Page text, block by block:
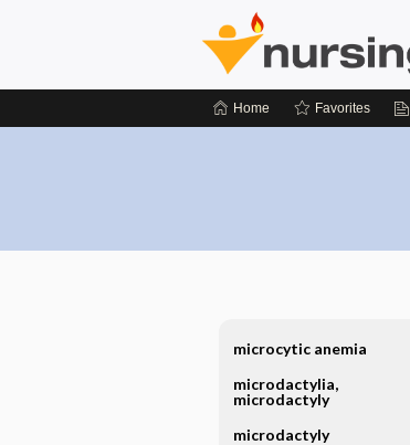
Home Favorites
microcytic anemia
microdactylia,
microdactyly
microdactyly